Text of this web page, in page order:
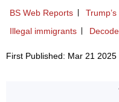
BS Web Reports
Illegal immigrants
First Published: Mar 21